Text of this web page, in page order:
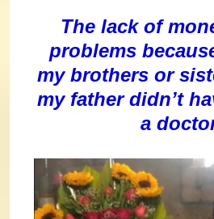
The lack of
problems
my brothers or
my father didn’t
a